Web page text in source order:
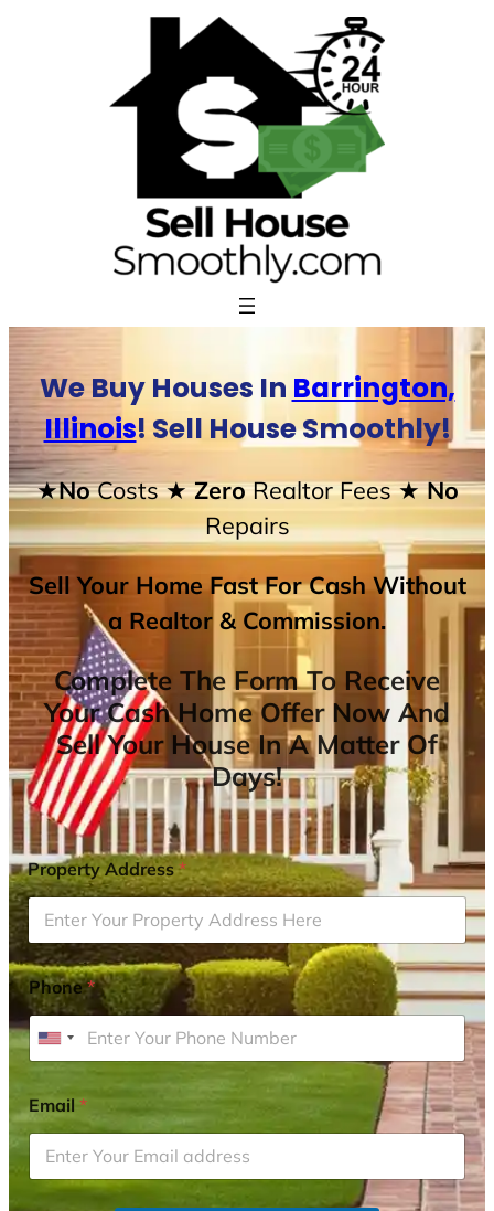
We Buy Houses In Barrington,
Illinois! Sell House Smoothly!
★NoCosts★ ZeroRealtor Fees★ No
Repairs
Sell Your Home Fast For Cash Without
a Realtor & Commission.
Complete The Form To Receive
Your Cash Home Offer Now And
Sell Your House In A Matter Of
Days!
Property Address*
Phone*
U
i
t
e
d
Email*